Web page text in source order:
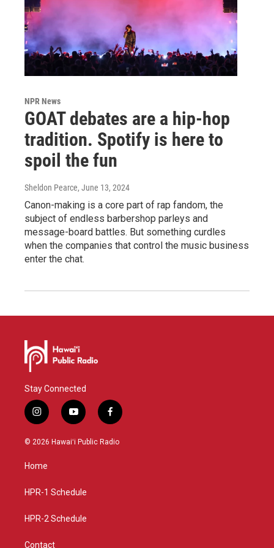
NPR News
GOAT debates are a hip-hop
tradition. Spotify is here to
spoil the fun
Sheldon Pearce, June 13, 2024
Canon-making is a core part of rap fandom, the
subject of endless barbershop parleys and
message-board battles. But something curdles
when the companies that control the music business
enter the chat.
Stay Connected
i
n
s
g
a
y
o
u
f
a
c
© 2026 Hawaiʻi Public Radio
Home
HPR-1 Schedule
HPR-2 Schedule
Contact